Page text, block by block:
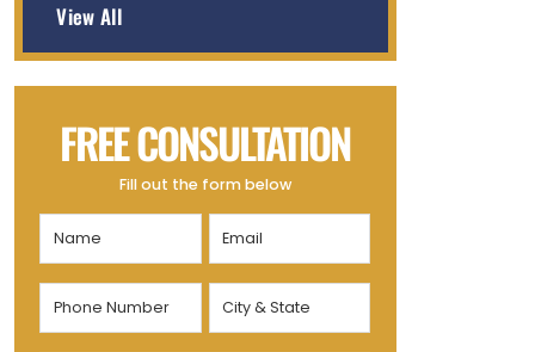
View All
FREE CONSULTATION
Fill out the form below
Name
(Required)
Email
(Required)
Phone
Number
City
&